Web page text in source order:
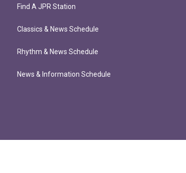
Find A JPR Station
Classics & News Schedule
Rhythm & News Schedule
News & Information Schedule